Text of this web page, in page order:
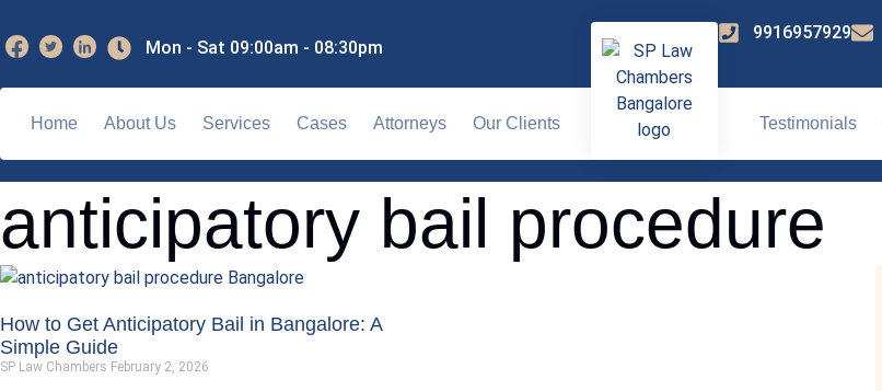
Mon - Sat 09:00am - 08:30pm
Home About Us Services Cases Attorneys Our Clients
9916957929
Testimonials
anticipatory bail procedure
How to Get Anticipatory Bail in Bangalore: A
Simple Guide
SP Law Chambers February 2, 2026